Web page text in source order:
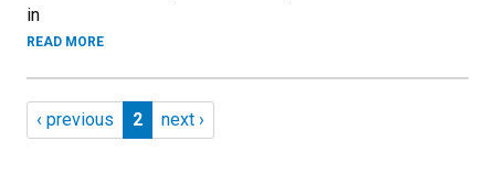
in
READ MORE
Pagination
Previous page
‹ previous Page 2
2 Next page
next ›